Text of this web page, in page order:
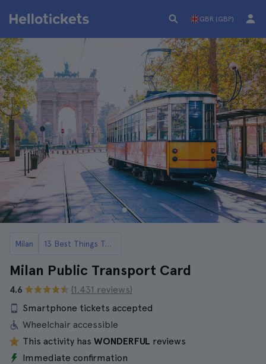
GBR (GBP)
Milan 13 Best Things To Do in Milan
Milan Public Transport Card
4.6
(1.431 reviews)
Smartphone tickets accepted
Wheelchair accessible
This activity has WONDERFUL reviews
Immediate confirmation